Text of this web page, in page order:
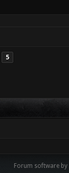
5
Forum software